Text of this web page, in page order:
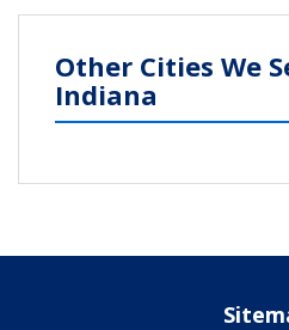
Other Cities We
Indiana